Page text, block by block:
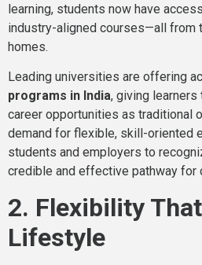
learning, students now have
industry-aligned courses—all from
homes.
Leading universities are offering
programs in India, giving learners
career opportunities as traditional
demand for flexible, skill-oriented
students and employers to
credible and effective pathway for
2. Flexibility
Lifestyle